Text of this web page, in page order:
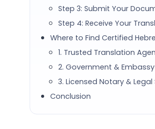
Step 3: Submit Your
Step 4: Receive Your
Where to Find Certified
1. Trusted Translation
2. Government &
3. Licensed Notary & Legal
Conclusion